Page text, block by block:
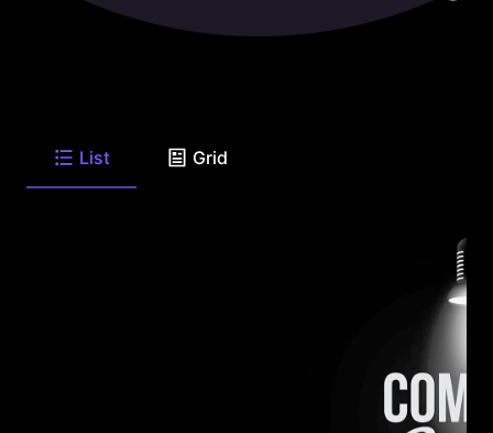
List Grid